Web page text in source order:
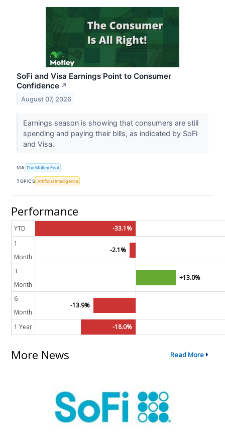
SoFi and Visa Earnings Point to Consumer
Confidence ↗
August 07, 2026
Earnings season is showing that consumers are still
spending and paying their bills, as indicated by SoFi
and Visa.
VIA The Motley Fool
TOPICS Artificial Intelligence
Performance
YTD
-33.1%
1
Month
-2.1%
3
Month
+13.0%
6
Month
-13.9%
1 Year -18.0%
More News Read More